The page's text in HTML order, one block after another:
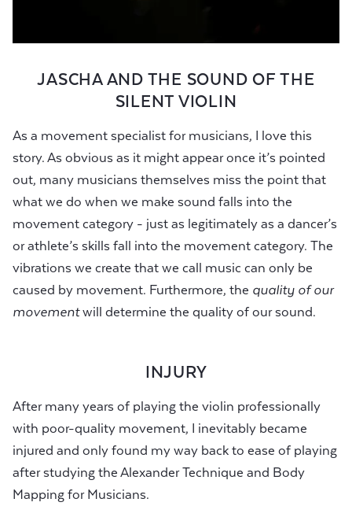
JASCHA AND THE SOUND OF THE
SILENT VIOLIN
As a movement specialist for musicians, I love this
story. As obvious as it might appear once it’s pointed
out, many musicians themselves miss the point that
what we do when we make sound falls into the
movement category - just as legitimately as a dancer’s
or athlete’s skills fall into the movement category. The
vibrations we create that we call music can only be
caused by movement. Furthermore, the quality of our
movementwill determine the quality of our sound.
INJURY
After many years of playing the violin professionally
with poor-quality movement, I inevitably became
injured and only found my way back to ease of playing
after studying the Alexander Technique and Body
Mapping for Musicians.